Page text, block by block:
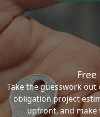
Take the guesswork
obligation project
upfront, and make